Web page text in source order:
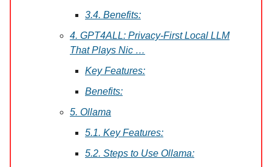
3.4. Benefits:
4. GPT4ALL: Privacy-First Local LLM
That Plays Nic …
Key Features:
Benefits:
5. Ollama
5.1. Key Features:
5.2. Steps to Use Ollama: